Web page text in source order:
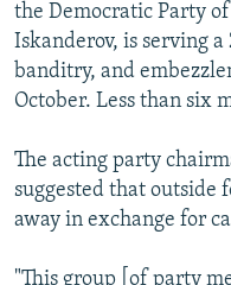
the Democratic Party
Iskanderov, is serving
banditry, and
October. Less than six
The acting party
suggested that outside
away in exchange for
"This group [of party